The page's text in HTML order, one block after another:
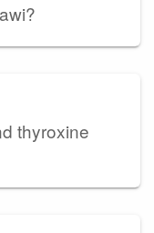
thyroxine